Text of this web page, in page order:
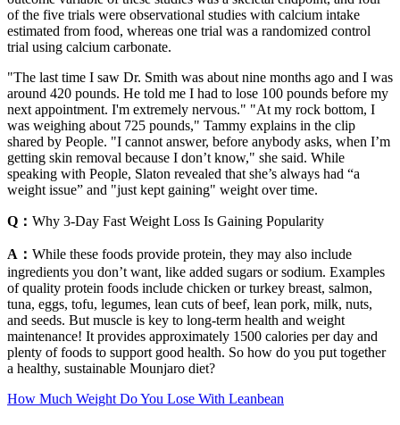
of the five trials were observational studies with calcium intake
estimated from food, whereas one trial was a randomized control
trial using calcium carbonate.
"The last time I saw Dr. Smith was about nine months ago and I was
around 420 pounds. He told me I had to lose 100 pounds before my
next appointment. I'm extremely nervous." "At my rock bottom, I
was weighing about 725 pounds," Tammy explains in the clip
shared by People. "I cannot answer, before anybody asks, when I’m
getting skin removal because I don’t know," she said. While
speaking with People, Slaton revealed that she’s always had “a
weight issue” and "just kept gaining" weight over time.
Q： Why 3-Day Fast Weight Loss Is Gaining Popularity
A： While these foods provide protein, they may also include
ingredients you don’t want, like added sugars or sodium. Examples
of quality protein foods include chicken or turkey breast, salmon,
tuna, eggs, tofu, legumes, lean cuts of beef, lean pork, milk, nuts,
and seeds. But muscle is key to long-term health and weight
maintenance! It provides approximately 1500 calories per day and
plenty of foods to support good health. So how do you put together
a healthy, sustainable Mounjaro diet?
How Much Weight Do You Lose With Leanbean